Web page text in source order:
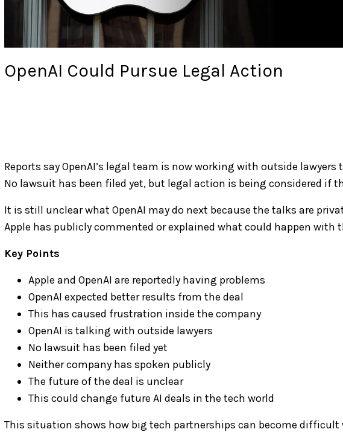
OpenAI Could Pursue Legal Action
Reports say OpenAI’s legal team is now working with outside
No lawsuit has been filed yet, but legal action is being considered if
It is still unclear what OpenAI may do next because the talks are
Apple has publicly commented or explained what could happen with
Key Points
Apple and OpenAI are reportedly having problems
OpenAI expected better results from the deal
This has caused frustration inside the company
OpenAI is talking with outside lawyers
No lawsuit has been filed yet
Neither company has spoken publicly
The future of the deal is unclear
This could change future AI deals in the tech world
This situation shows how big tech partnerships can become difficult